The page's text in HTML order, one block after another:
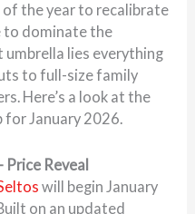
of the year to recalibrate
to dominate the
lies everything
to full-size family
Here’s a look at the
January 2026.
Price Reveal
will begin January
on an updated